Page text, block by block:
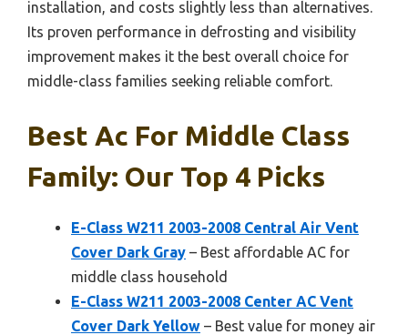
installation, and costs slightly less than alternatives.
Its proven performance in defrosting and visibility
improvement makes it the best overall choice for
middle-class families seeking reliable comfort.
Best Ac For Middle Class
Family: Our Top 4 Picks
E-Class W211 2003-2008 Central Air Vent
Cover Dark Gray – Best affordable AC for
middle class household
E-Class W211 2003-2008 Center AC Vent
Cover Dark Yellow – Best value for money air